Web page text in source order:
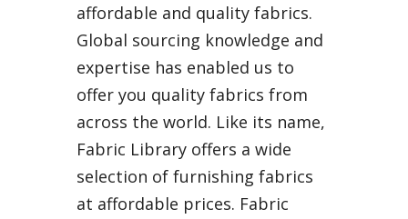
affordable and quality fabrics.
Global sourcing knowledge and
expertise has enabled us to
offer you quality fabrics from
across the world. Like its name,
Fabric Library offers a wide
selection of furnishing fabrics
at affordable prices. Fabric